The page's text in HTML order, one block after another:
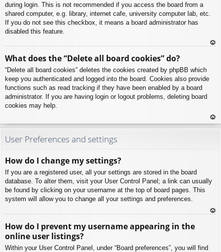
during login. This is not recommended if you access the board from a
shared computer, e.g. library, internet cafe, university computer lab, etc.
If you do not see this checkbox, it means a board administrator has
disabled this feature.
What does the “Delete all board cookies” do?
“Delete all board cookies” deletes the cookies created by phpBB which
keep you authenticated and logged into the board. Cookies also provide
functions such as read tracking if they have been enabled by a board
administrator. If you are having login or logout problems, deleting board
cookies may help.
To
User Preferences and settings
How do I change my settings?
If you are a registered user, all your settings are stored in the board
database. To alter them, visit your User Control Panel; a link can usually
be found by clicking on your username at the top of board pages. This
system will allow you to change all your settings and preferences.
How do I prevent my username appearing in the
online user listings?
Within your User Control Panel, under “Board preferences”, you will find